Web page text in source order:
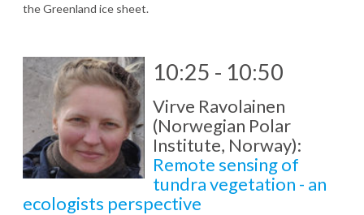
the Greenland ice sheet.
10:25 - 10:50
Virve Ravolainen
(Norwegian Polar
Institute, Norway):
Remote sensing of
tundra vegetation - an
ecologists perspective